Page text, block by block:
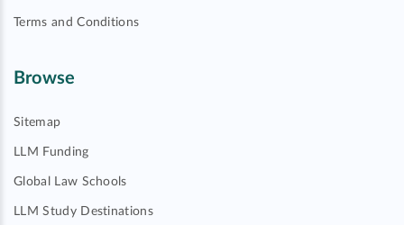
Terms and Conditions
Browse
Sitemap
LLM Funding
Global Law Schools
LLM Study Destinations